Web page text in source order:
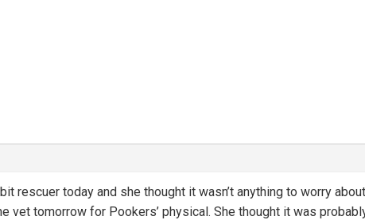
rescuer today and she thought it wasn’t anything to worry
vet tomorrow for Pookers’ physical. She thought it was